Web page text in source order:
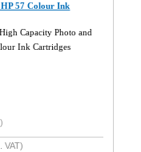
57 Colour Ink
Capacity Photo and
Ink Cartridges
VAT)